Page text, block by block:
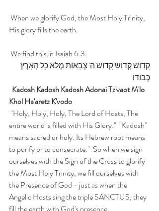
His glory fills the earth.
We find this in Isaiah 6:3:
קָדוֹשׁ קָדוֹשׁ קָדוֹשׁ ה' צְבָאוֹת מְלֹא כָל הָאָרֶץ
כְּבוֹדוֹ
Kadosh Kadosh Kadosh Adonai Tz'vaot M'lo
Khol Ha'aretz K'vodo
entire world is filled with His Glory."  "Kadosh"
means sacred or holy. Its Hebrew root means
to purify or to consecrate."  So when we sign
ourselves with the Sign of the Cross to glorify
the Most Holy Trinity, we fill ourselves with
the Presence of God - just as when the
Angelic Hosts sing the triple SANCTUS, they
fill the earth with God's presence.